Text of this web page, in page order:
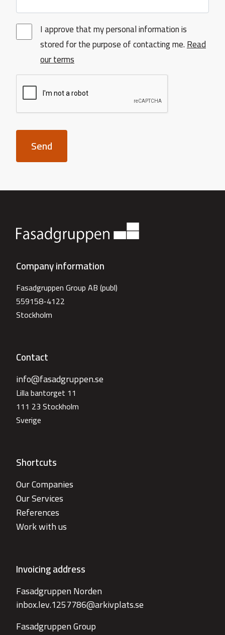
I approve that my personal information is
stored for the purpose of contacting me.Read
our terms
Send
Company information
Fasadgruppen Group AB (publ)
559158-4122
Stockholm
Contact
info@fasadgruppen.se
Lilla bantorget 11
111 23 Stockholm
Sverige
Shortcuts
Our Companies
Our Services
References
Work with us
Invoicing address
Fasadgruppen Norden
inbox.lev.1257786@arkivplats.se
Fasadgruppen Group